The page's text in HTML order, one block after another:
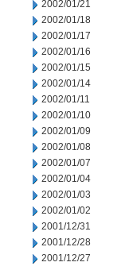
2002/01/21
2002/01/18
2002/01/17
2002/01/16
2002/01/15
2002/01/14
2002/01/11
2002/01/10
2002/01/09
2002/01/08
2002/01/07
2002/01/04
2002/01/03
2002/01/02
2001/12/31
2001/12/28
2001/12/27